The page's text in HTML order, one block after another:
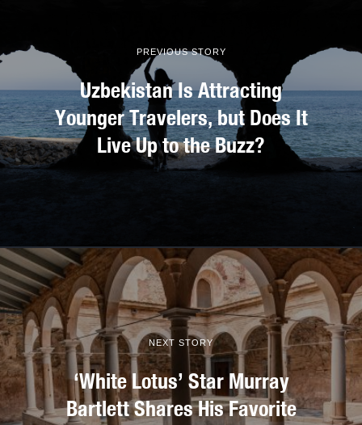
PREVIOUS STORY
Uzbekistan Is Attracting
Younger Travelers, but Does It
Live Up to the Buzz?
NEXT STORY
‘White Lotus’ Star Murray
Bartlett Shares His Favorite